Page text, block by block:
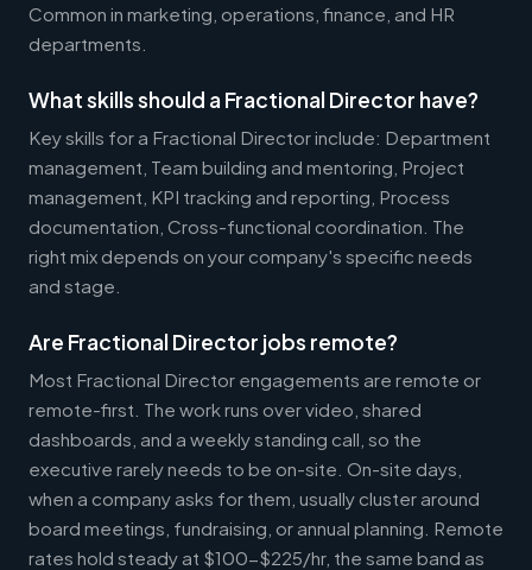
Common in marketing, operations, finance, and HR
departments.
What skills should a Fractional Director have?
Key skills for a Fractional Director include: Department
management, Team building and mentoring, Project
management, KPI tracking and reporting, Process
documentation, Cross-functional coordination. The
right mix depends on your company's specific needs
and stage.
Are Fractional Director jobs remote?
Most Fractional Director engagements are remote or
remote-first. The work runs over video, shared
dashboards, and a weekly standing call, so the
executive rarely needs to be on-site. On-site days,
when a company asks for them, usually cluster around
board meetings, fundraising, or annual planning. Remote
rates hold steady at $100-$225/hr, the same band as